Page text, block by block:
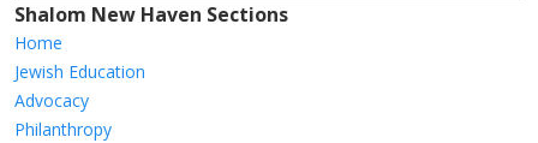
Shalom New Haven Sections
Home
Jewish Education
Advocacy
Philanthropy